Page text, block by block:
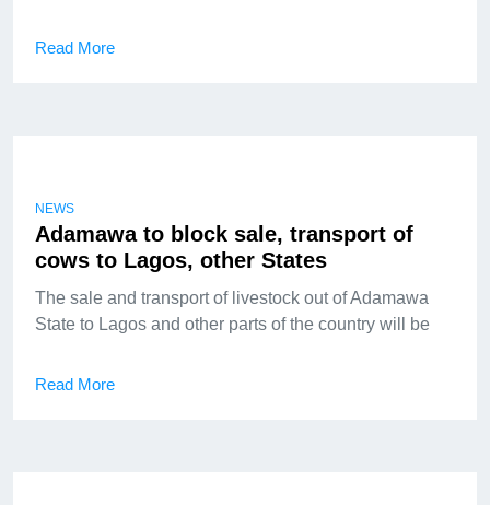
Read More
NEWS
Adamawa to block sale, transport of
cows to Lagos, other States
The sale and transport of livestock out of Adamawa
State to Lagos and other parts of the country will be
Read More